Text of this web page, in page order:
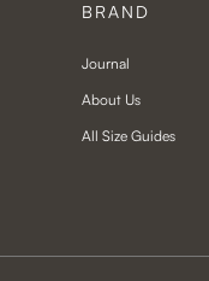
BRAND
Journal
About Us
All Size Guides